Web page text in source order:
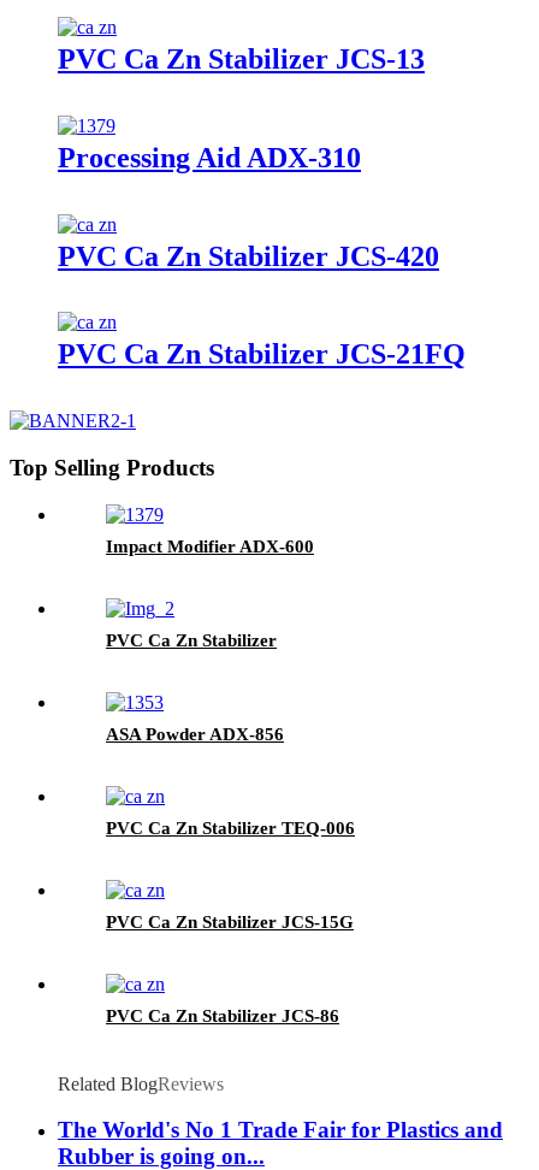
PVC Ca Zn Stabilizer JCS-13
Processing Aid ADX-310
PVC Ca Zn Stabilizer JCS-420
PVC Ca Zn Stabilizer JCS-21FQ
Top Selling Products
Impact Modifier ADX-600
PVC Ca Zn Stabilizer
ASA Powder ADX-856
PVC Ca Zn Stabilizer TEQ-006
PVC Ca Zn Stabilizer JCS-15G
PVC Ca Zn Stabilizer JCS-86
Related BlogReviews
The World's No 1 Trade Fair for Plastics and
Rubber is going on...